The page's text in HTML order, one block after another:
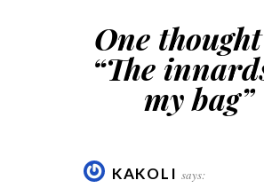
One
“The
my bag”
KAKOLI says: